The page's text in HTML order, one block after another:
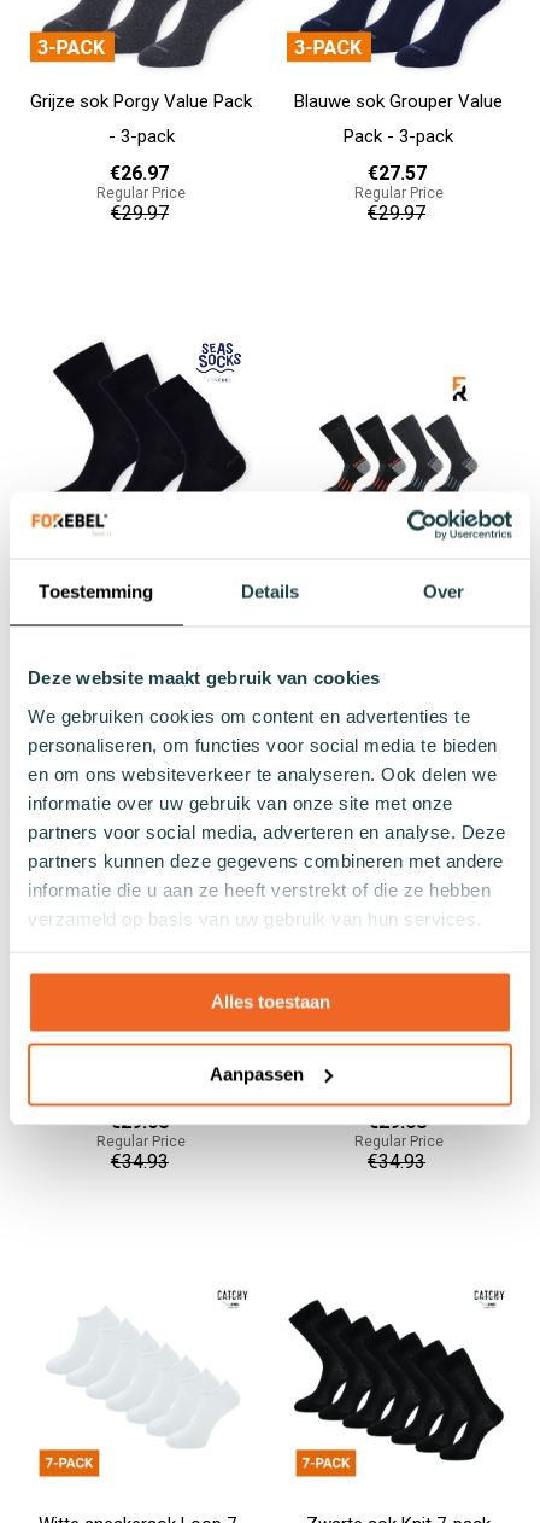
Toestemming Details Over
Deze website maakt gebruik van cookies
We gebruiken cookies om content en advertenties te
personaliseren, om functies voor social media te bieden
en om ons websiteverkeer te analyseren. Ook delen we
informatie over uw gebruik van onze site met onze
partners voor social media, adverteren en analyse. Deze
partners kunnen deze gegevens combineren met andere
informatie die u aan ze heeft verstrekt of die ze hebben
verzameld op basis van uw gebruik van hun services.
Alles toestaan
Aanpassen
Grijze sok Porgy Value Pack
- 3-pack
€26.97
Regular Price
€29.97
Blauwe sok Grouper Value
Pack - 3-pack
€27.57
Regular Price
€29.97
Regular Price
€29.97
Add to cart
Add to cart
Zwarte sneakersok Fibre 7-
€29.68
Regular Price
€34.93
Donkerblauwe sneakersok
€29.68
Regular Price
€34.93